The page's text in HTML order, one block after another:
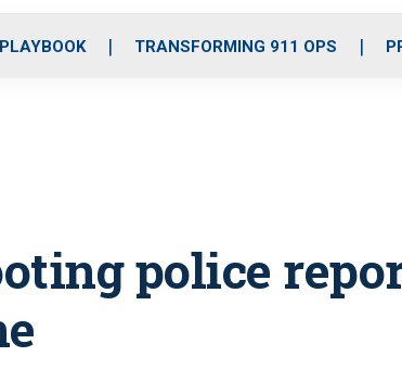
o
r
r
m
i
e
TRANSFORMING 911 OPS
police